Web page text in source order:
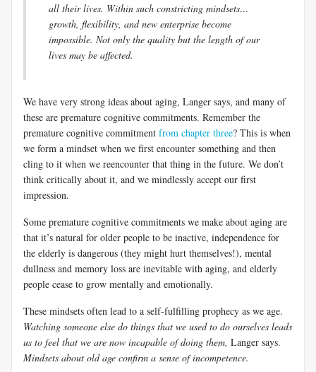
all their lives. Within such constricting mindsets…
growth, flexibility, and new enterprise become
impossible. Not only the quality but the length of our
lives may be affected.
We have very strong ideas about aging, Langer says, and many of
these are premature cognitive commitments. Remember the
premature cognitive commitment from chapter three? This is when
we form a mindset when we first encounter something and then
cling to it when we reencounter that thing in the future. We don’t
think critically about it, and we mindlessly accept our first
impression.
Some premature cognitive commitments we make about aging are
that it’s natural for older people to be inactive, independence for
the elderly is dangerous (they might hurt themselves!), mental
dullness and memory loss are inevitable with aging, and elderly
people cease to grow mentally and emotionally.
These mindsets often lead to a self-fulfilling prophecy as we age.
Watching someone else do things that we used to do ourselves leads
us to feel that we are now incapable of doing them, Langer says.
Mindsets about old age confirm a sense of incompetence.